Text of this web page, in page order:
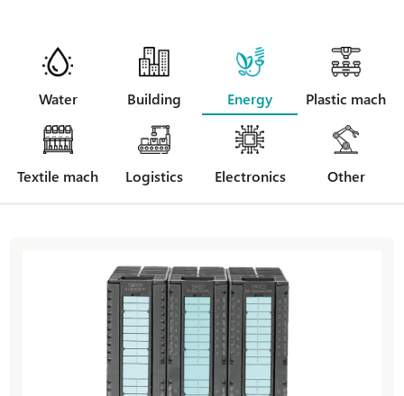
Water Building Energy Plastic mach
Textile mach Logistics Electronics Other